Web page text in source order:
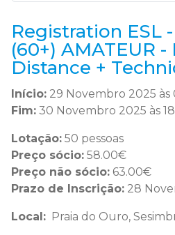
Registration ESL
(60+) AMATEUR
Distance +
Início: 29 Novembro 2025 às
Fim: 30 Novembro 2025 às
Lotação: 50 pessoas
Preço sócio: 58.00€
Preço não sócio: 63.00€
Prazo de Inscrição: 28
Local: Praia do Ouro,